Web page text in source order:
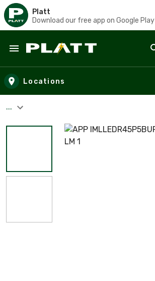
Platt
Download our free app on Google Play
Skip to main content
Locations
...